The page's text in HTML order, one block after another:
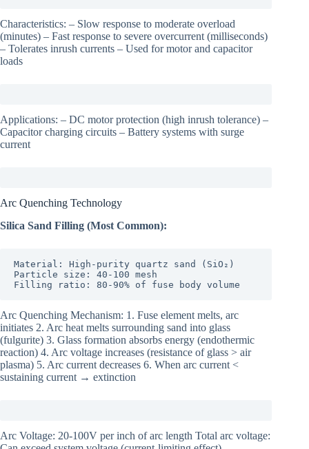
Characteristics: – Slow response to moderate overload
(minutes) – Fast response to severe overcurrent (milliseconds)
– Tolerates inrush currents – Used for motor and capacitor
loads
Applications: – DC motor protection (high inrush tolerance) –
Capacitor charging circuits – Battery systems with surge
current
Arc Quenching Technology
Silica Sand Filling (Most Common):
Material: High-purity quartz sand (SiO₂)
Particle size: 40-100 mesh
Filling ratio: 80-90% of fuse body volume
Arc Quenching Mechanism: 1. Fuse element melts, arc
initiates 2. Arc heat melts surrounding sand into glass
(fulgurite) 3. Glass formation absorbs energy (endothermic
reaction) 4. Arc voltage increases (resistance of glass > air
plasma) 5. Arc current decreases 6. When arc current <
sustaining current → extinction
Arc Voltage: 20-100V per inch of arc length Total arc voltage: